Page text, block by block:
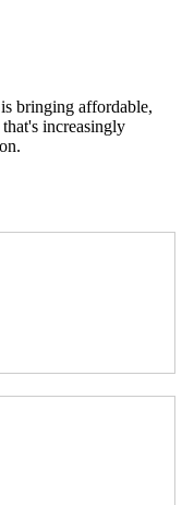
bringing affordable,
increasingly